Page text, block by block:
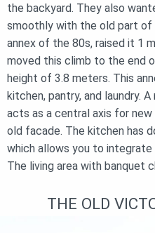
the backyard. They also
smoothly with the old part of
annex of the 80s, raised it 1
moved this climb to the end
height of 3.8 meters. This
kitchen, pantry, and laundry.
acts as a central axis for
old facade. The kitchen has
which allows you to
The living area with banquet
THE OLD